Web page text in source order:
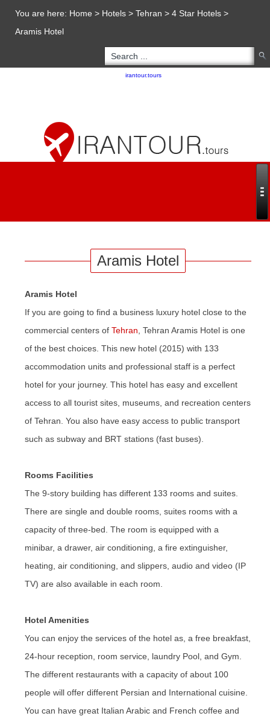
You are here: Home > Hotels >Tehran >4 Star Hotels >
Aramis Hotel
irantour.tours
Aramis Hotel
Aramis Hotel
If you are going to find a business luxury hotel close to the
commercial centers ofTehran , Tehran Aramis Hotel is one
of the best choices. This new hotel (2015) with 133
accommodation units and professional staff is a perfect
hotel for your journey. This hotel has easy and excellent
access to all tourist sites, museums, and recreation centers
of Tehran. You also have easy access to public transport
such as subway and BRT stations (fast buses).
Rooms Facilities
The 9-story building has different 133 rooms and suites.
There are single and double rooms, suites rooms with a
capacity of three-bed. The room is equipped with a
minibar, a drawer, air conditioning, a fire extinguisher,
heating, air conditioning, and slippers, audio and video (IP
TV) are also available in each room.
Hotel Amenities
You can enjoy the services of the hotel as, a free breakfast,
24-hour reception, room service, laundry Pool, and Gym.
The different restaurants with a capacity of about 100
people will offer different Persian and International cuisine.
You can have great Italian Arabic and French coffee and